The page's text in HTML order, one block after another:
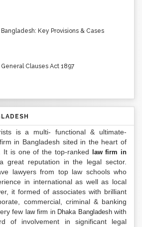
Key Provisions & Cases
Clauses Act 1897
is a multi- functional & ultimate-
in Bangladesh sited in the heart of
It is one of the top-ranked
law firm in
great reputation in the legal sector.
lawyers from top law schools who
in international as well as local
it formed of associates with brilliant
commercial, criminal & banking
few law firm in Dhaka Bangladeshwith
of involvement in significant legal